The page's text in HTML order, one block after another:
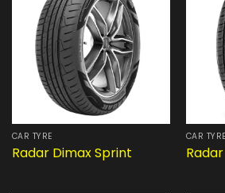
CAR TYRE
Radar Dimax Sprint
CAR TYRE